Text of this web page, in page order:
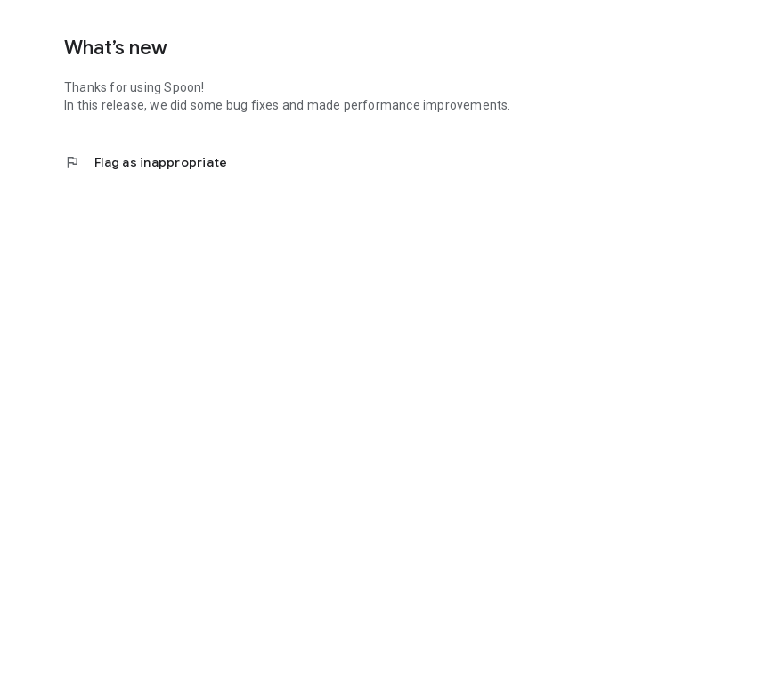
What’s new
Thanks for using Spoon!
In this release, we did some bug fixes and made performance improvements.
flag Flag as inappropriate